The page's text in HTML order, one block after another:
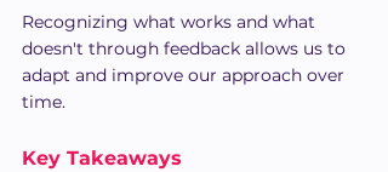
Recognizing what works and what
doesn't through feedback allows us to
adapt and improve our approach over
time.
Key Takeaways